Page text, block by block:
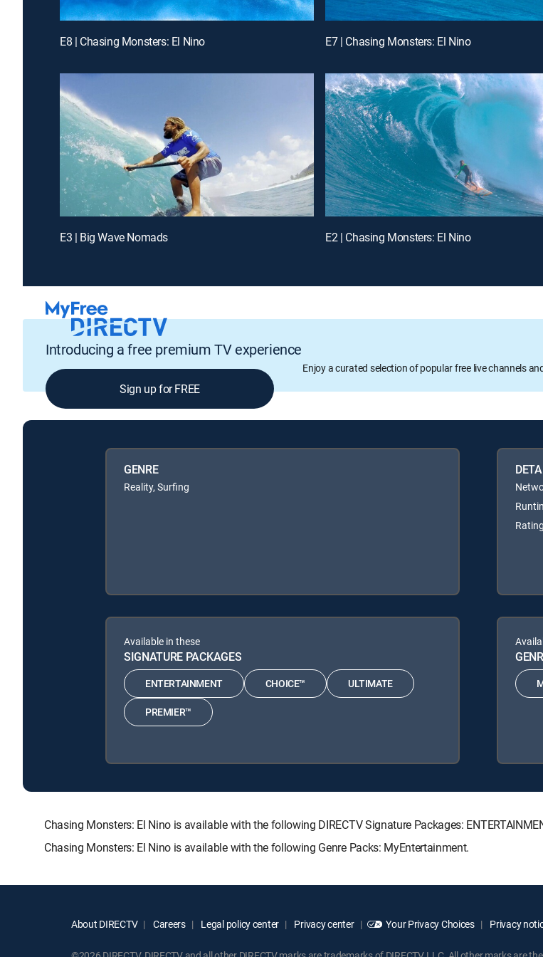
E8 | Chasing Monsters: El Nino E7 | Chasing Monsters: El Nino
E3 | Big Wave Nomads E2 | Chasing Monsters: El Nino
Introducing a free premium TV experience
Enjoy a curated selection of popular free live channels
Sign up for FREE
GENRE
Reality, Surfing
Available in these
SIGNATURE PACKAGES
ENTERTAINMENT CHOICE™ ULTIMATE
PREMIER™
Chasing Monsters: El Nino is available with the following DIRECTV Signature Packages:
Chasing Monsters: El Nino is available with the following Genre Packs: MyEntertainment.
About DIRECTV Careers Legal policy center Privacy center Your Privacy Choices Privacy